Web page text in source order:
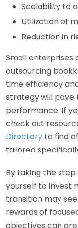
Scalability to
Utilization of
Reduction in
Small enterprises
outsourcing
time efficiency
strategy will pave
performance. If
check out
Directory to find
tailored
By taking the
yourself to invest
transition may
rewards of
objectives can